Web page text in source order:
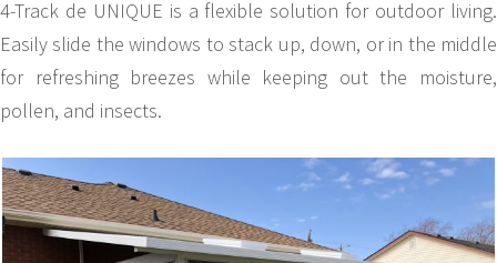
4-Track de UNIQUE is a flexible solution for outdoor living.
Easily slide the windows to stack up, down, or in the middle
for refreshing breezes while keeping out the moisture,
pollen, and insects.